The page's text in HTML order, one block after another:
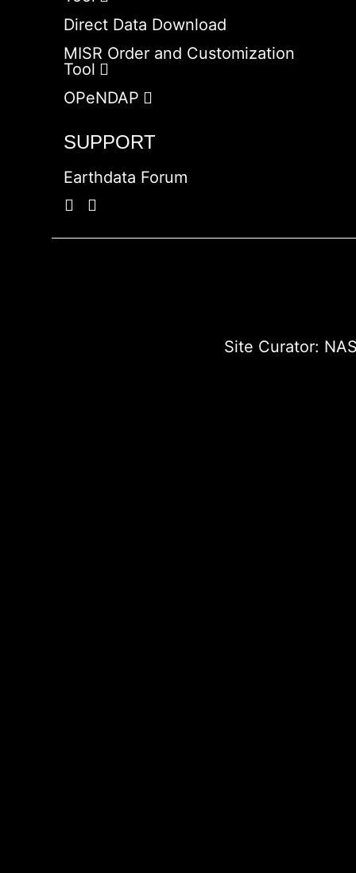
Direct Data Download
MISR Order and Customization
Tool
OPeNDAP
SUPPORT
Earthdata Forum
Site Curator: